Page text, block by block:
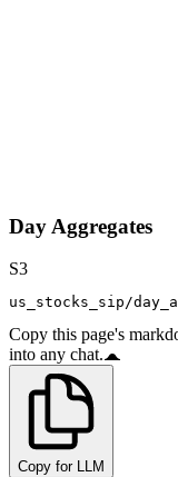
Day Aggregates
S3
us_stocks_sip/
Copy this page's
into any chat.
Copy for LLM